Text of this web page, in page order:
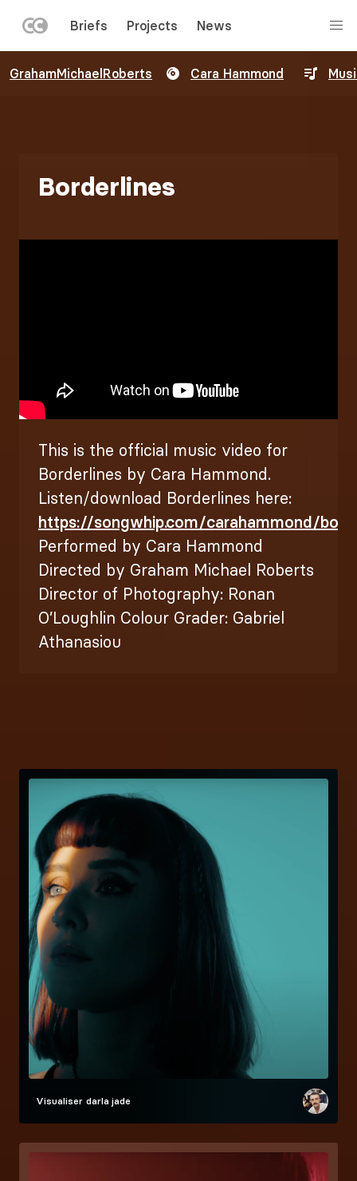
to
MENU
Briefs Projects News
GrahamMichaelRoberts Cara Hammond
Borderlines
This is the official music video for
Borderlines by Cara Hammond.
Listen/download Borderlines here:
https://songwhip.com/carahammond/
Performed by Cara Hammond
Directed by Graham Michael Roberts
Director of Photography: Ronan
O’Loughlin Colour Grader: Gabriel
Athanasiou
Visualiser darla jade